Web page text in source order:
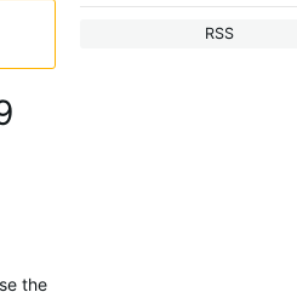
RSS
the